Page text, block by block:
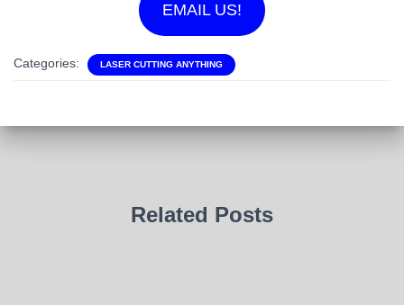
EMAIL US!
Categories: LASER CUTTING ANYTHING
Related Posts